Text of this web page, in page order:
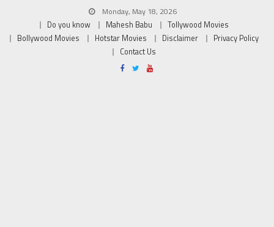
Monday, May 18, 2026
Do you know
Mahesh Babu
Tollywood Movies
Bollywood Movies
Hotstar Movies Disclaimer
Privacy Policy
Contact Us